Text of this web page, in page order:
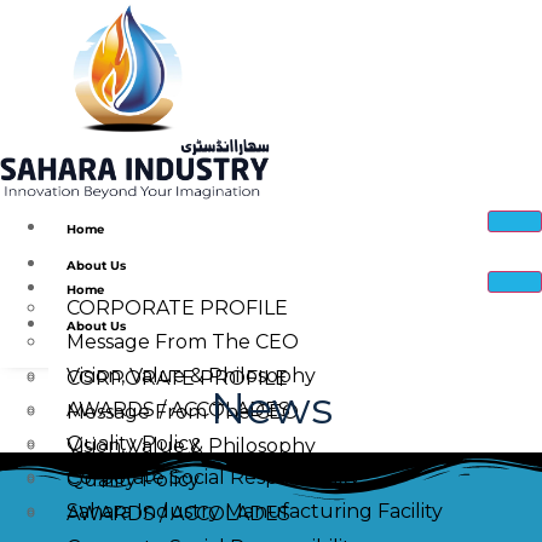
Home
About Us
CORPORATE PROFILE
Message From The CEO
Vision, Value & Philosophy
AWARDS / ACCOLADES
Quality Policy
Corporate Social Responsibility
Sahara Industry Manufacturing Facility
Home
About Us
CORPORATE PROFILE
Message From The CEO
Vision, Value & Philosophy
Quality Policy
AWARDS / ACCOLADES
News